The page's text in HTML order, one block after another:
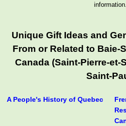
information.
Unique Gift Ideas and
From or Related to Baie-
Canada (Saint-Pierre-et-
Saint-
A People's History of Quebec